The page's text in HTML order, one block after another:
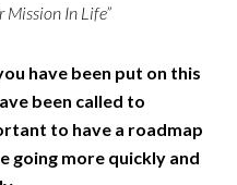
Mission In Life”
have been put on this
been called to
to have a roadmap
going more quickly and